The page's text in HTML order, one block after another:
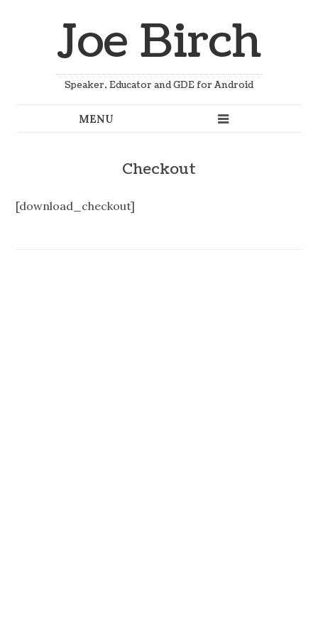
Joe Birch
Speaker, Educator and GDE for Android
Checkout
[download_checkout]